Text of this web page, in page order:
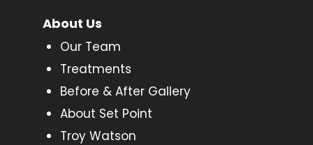
About Us
Our Team
Treatments
Before & After Gallery
About Set Point
Troy Watson